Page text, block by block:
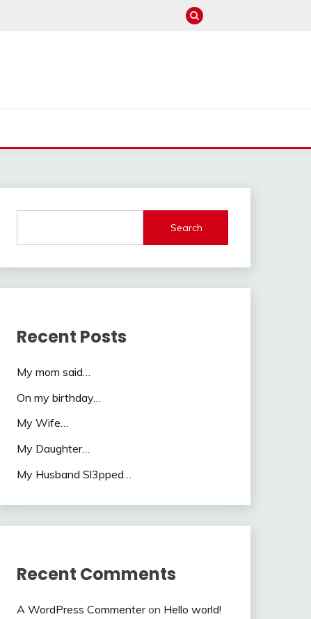
Search
Recent Posts
My mom said…
On my birthday…
My Wife…
My Daughter…
My Husband Sl3pped…
Recent Comments
A WordPress Commenteron Hello world!